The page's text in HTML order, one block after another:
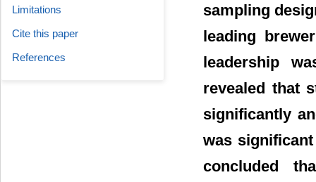
sampling
leading
leadership
revealed that
significantly
was
concluded
Limitations
Cite this paper
References